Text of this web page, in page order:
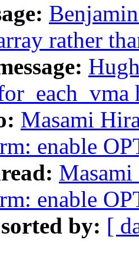
rather
Masami
enable
enable
by: [